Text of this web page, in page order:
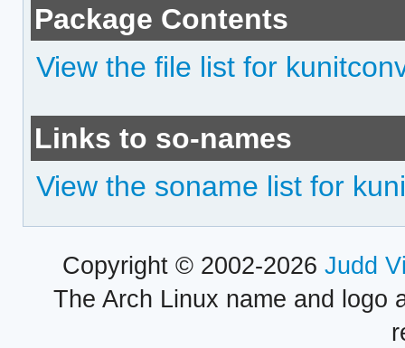
Package Contents
View the file list for
Links to so-names
View the soname list for
Copyright © 2002-2026 Judd
The Arch Linux name and logo